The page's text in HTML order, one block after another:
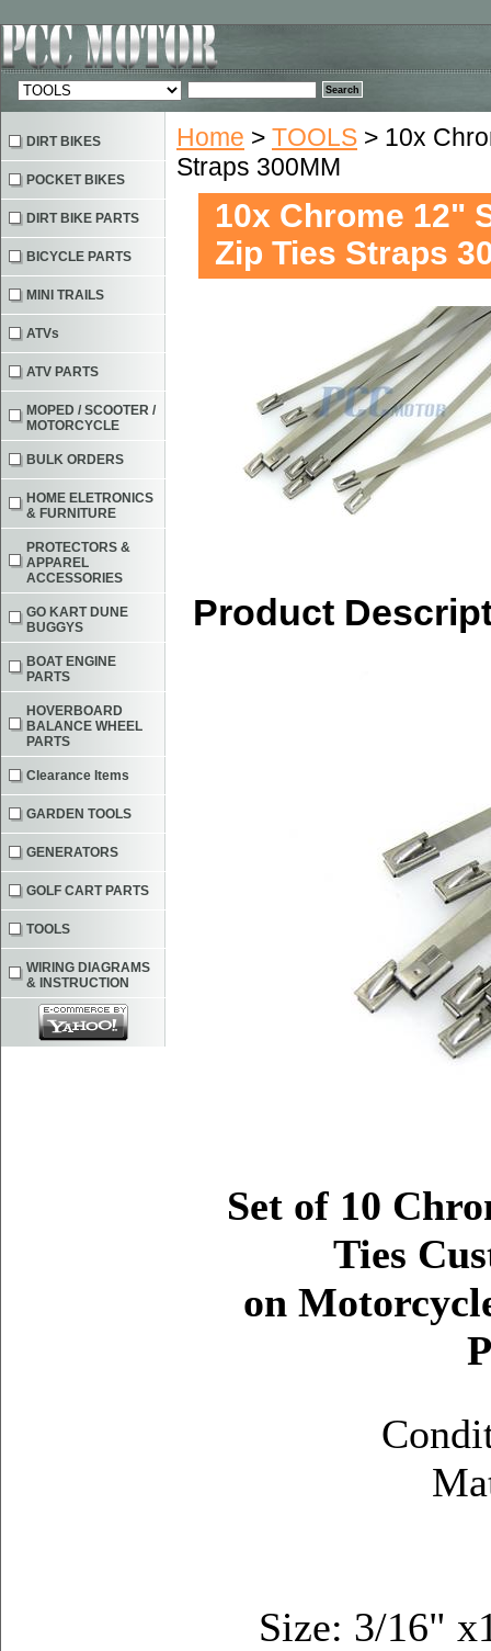
Home > TOOLS > 10x
Straps 300MM
10x Chrome 12"
Zip Ties Straps
Product
Set of 10
Ties
on
Size: 3/16"
DIRT BIKES
POCKET BIKES
DIRT BIKE PARTS
BICYCLE PARTS
MINI TRAILS
ATVs
ATV PARTS
MOPED / SCOOTER /
MOTORCYCLE
BULK ORDERS
HOME ELETRONICS
& FURNITURE
PROTECTORS &
APPAREL
ACCESSORIES
GO KART DUNE
BUGGYS
BOAT ENGINE
PARTS
HOVERBOARD
BALANCE WHEEL
PARTS
Clearance Items
GARDEN TOOLS
GENERATORS
GOLF CART PARTS
TOOLS
WIRING DIAGRAMS
& INSTRUCTION